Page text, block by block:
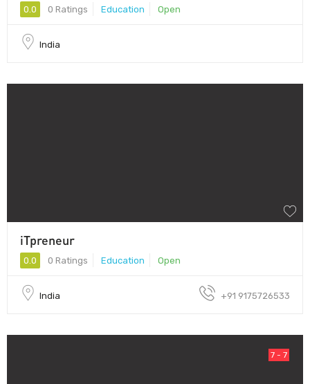
0.0 0 Ratings Education Open
India
iTpreneur
0.0 0 Ratings Education Open
India +91 9175726533
7 - 7